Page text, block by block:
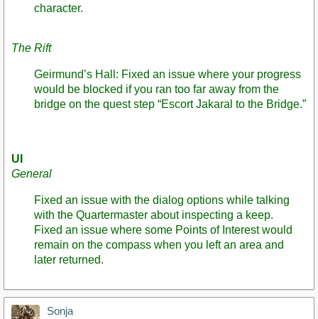
character.
The Rift
Geirmund’s Hall: Fixed an issue where your progress
would be blocked if you ran too far away from the
bridge on the quest step “Escort Jakaral to the Bridge.”
UI
General
Fixed an issue with the dialog options while talking
with the Quartermaster about inspecting a keep.
Fixed an issue where some Points of Interest would
remain on the compass when you left an area and
later returned.
Sonja